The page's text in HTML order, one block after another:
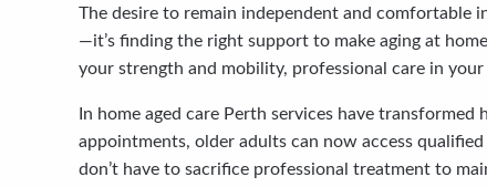
The desire to remain independent and comfortable
—it’s finding the right support to make aging at
your strength and mobility, professional care in
In home aged care Perth services have
appointments, older adults can now access
don’t have to sacrifice professional treatment to